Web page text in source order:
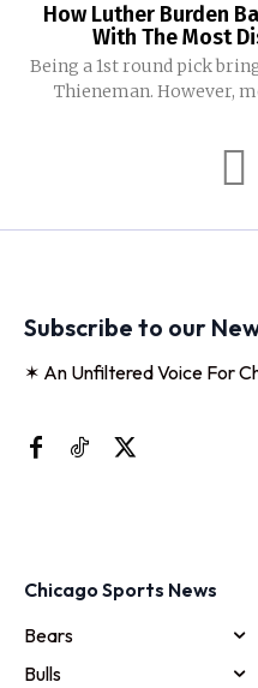
How Luther Burden
With The Most
Being a 1st round pick
Thieneman. However,
Subscribe to our
✶ An Unfiltered Voice For
Chicago Sports News
Bears
Bulls